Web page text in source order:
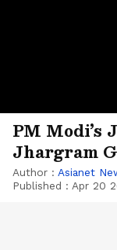
PM
Jhargram
Author : Asianet
Published : Apr 20